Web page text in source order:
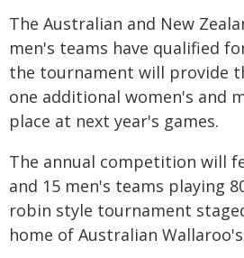
The Australian and New
men's teams have qualified
the tournament will provide
one additional women's and
place at next year's games.
The annual competition will
and 15 men's teams playing
robin style tournament
home of Australian